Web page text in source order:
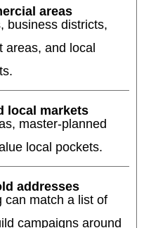
areas
business districts,
areas, and local
local markets
master-planned
local pockets.
addresses
can match a list of
campaigns around